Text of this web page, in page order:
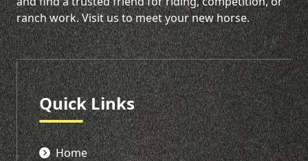
ranch work. Visit us to meet your new horse.
Quick Links
Home